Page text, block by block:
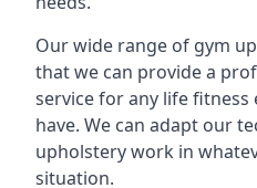
Our wide range of gym
that we can provide a
service for any life
have. We can adapt our
upholstery work in
situation.